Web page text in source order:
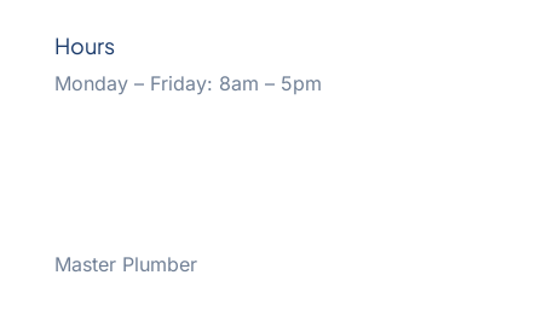
Hours
Monday – Friday: 8am – 5pm
Master Plumber